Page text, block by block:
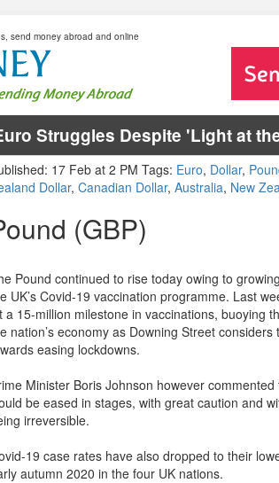
send money abroad and online
Struggles Despite 'Light at
17 Feb at 2 PM Tags: Euro, Dollar,
Dollar,Canadian Dollar,Australia, New
(GBP)
Pound continued to rise today owing to
UK’s Covid-19 vaccination programme. Last
a 15-million milestone in vaccinations, buoying
nation’s economy as Downing Street considers
easing lockdowns.
Minister Boris Johnson however commented
be eased in stages, with great caution and
irreversible.
19 case rates have also dropped to their
autumn 2020 in the four UK nations.